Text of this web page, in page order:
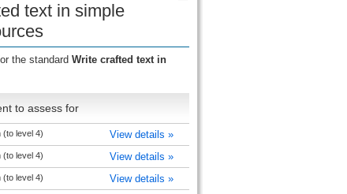
text in simple
the standard Write crafted text in
to assess for
(to level 4) View details »
(to level 4) View details »
(to level 4) View details »